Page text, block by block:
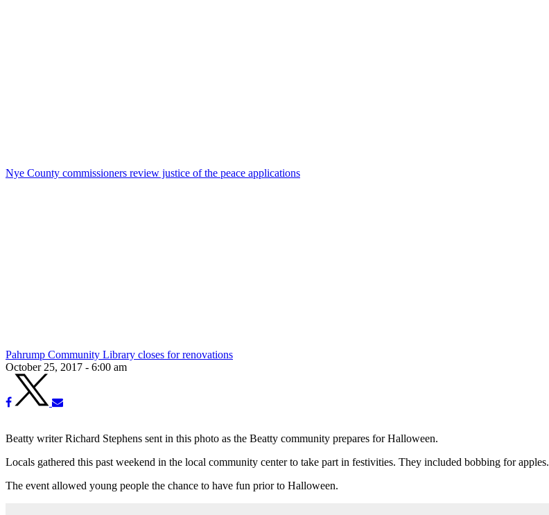
Nye County commissioners review justice of the peace applications
Pahrump Community Library closes for renovations
October 25, 2017 - 6:00 am
Beatty writer Richard Stephens sent in this photo as the Beatty community prepares for Halloween.
Locals gathered this past weekend in the local community center to take part in festivities. They included bobbing for apples.
The event allowed young people the chance to have fun prior to Halloween.